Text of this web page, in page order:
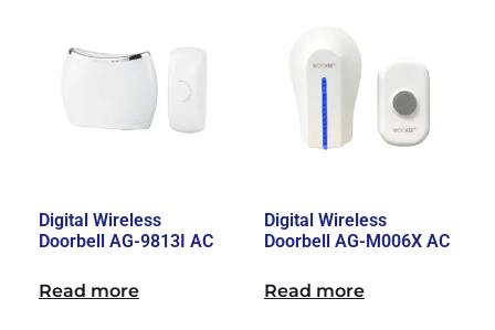
Digital Wireless
Doorbell AG-9813I AC
Read more
Digital Wireless
Doorbell AG-M006X AC
Read more